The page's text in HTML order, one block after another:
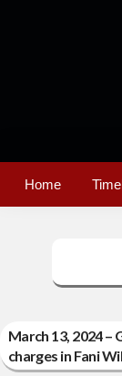
Home
March 13, 2024 –
charges in Fani